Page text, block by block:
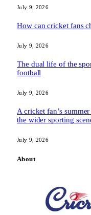
July 9, 2026
How can cricket fans
July 9, 2026
The dual life of the
football
July 9, 2026
A cricket fan’s
the wider sporting
July 9, 2026
About